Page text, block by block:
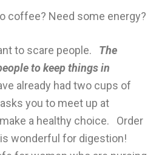
coffee? Need some energy?
to scare people.
The
to keep things in
already had two cups of
you to meet up at
a healthy choice. Order
wonderful for digestion!